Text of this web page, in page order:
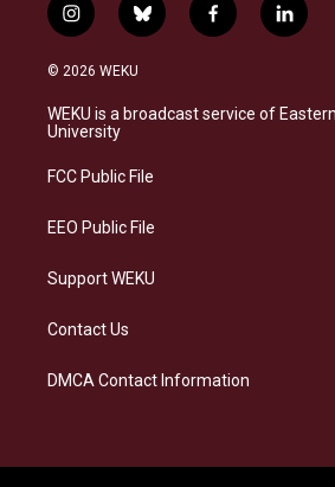
i
n
s
a
g
a
b
l
s
f
a
b
l
i
e
© 2026 WEKU
WEKU is a broadcast service of
University
FCC Public File
EEO Public File
Support WEKU
Contact Us
DMCA Contact Information